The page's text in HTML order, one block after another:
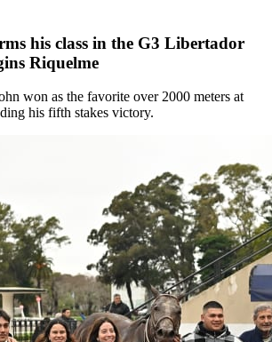
his class in the G3 Libertador
Riquelme
won as the favorite over 2000 meters at
his fifth stakes victory.